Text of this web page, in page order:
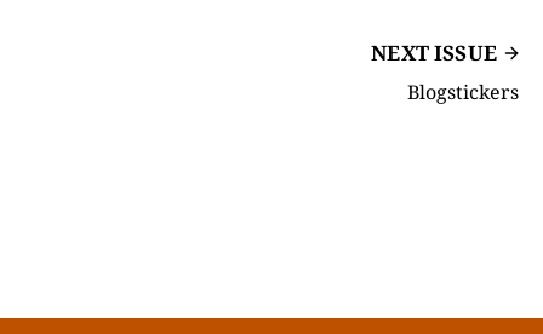
NEXT ISSUE
Blogstickers